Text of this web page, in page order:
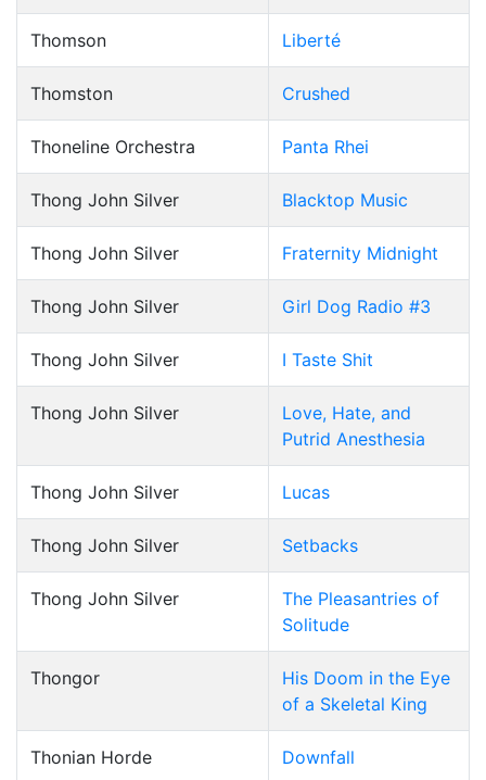
Thomson Liberté
Thomston Crushed
Thoneline Orchestra Panta Rhei
Thong John Silver Blacktop Music
Thong John Silver Fraternity Midnight
Thong John Silver Girl Dog Radio #3
Thong John Silver I Taste Shit
Thong John Silver
Love, Hate, and
Putrid Anesthesia
Thong John Silver Lucas
Thong John Silver Setbacks
Thong John Silver
The Pleasantries of
Solitude
Thongor
His Doom in the Eye
of a Skeletal King
Thonian Horde Downfall